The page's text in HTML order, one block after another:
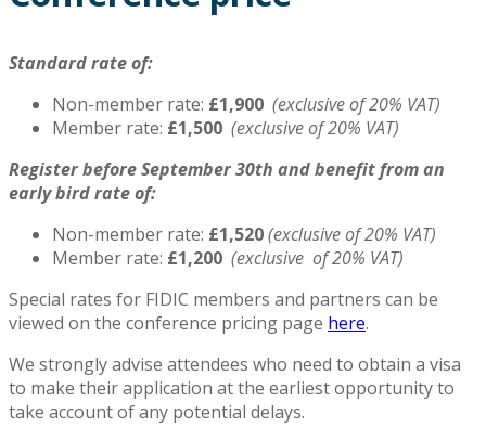
Standard rate of:
Non-member rate: £1,900 (exclusive of 20% VAT)
Member rate: £1,500 (exclusive of 20% VAT)
Register before September 30th and benefit from an
early bird rate of:
Non-member rate: £1,520(exclusive of 20% VAT)
Member rate: £1,200 (exclusive of 20% VAT)
Special rates for FIDIC members and partners can be
viewed on the conference pricing page here.
We strongly advise attendees who need to obtain a visa
to make their application at the earliest opportunity to
take account of any potential delays.